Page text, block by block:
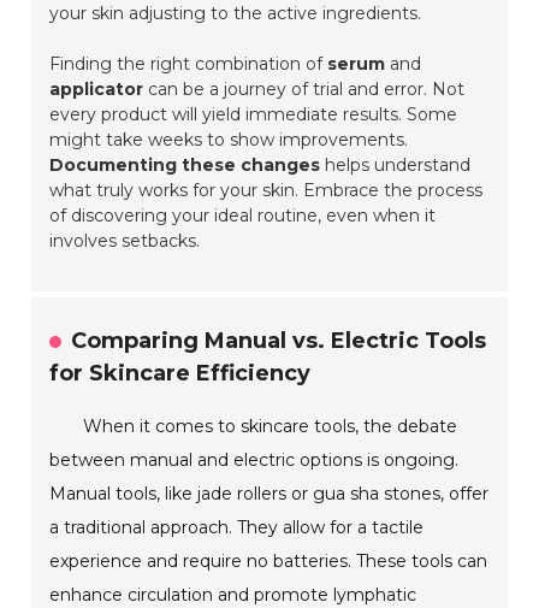
your skin adjusting to the active ingredients.
Finding the right combination of serum and
applicator can be a journey of trial and error. Not
every product will yield immediate results. Some
might take weeks to show improvements.
Documenting these changes helps understand
what truly works for your skin. Embrace the process
of discovering your ideal routine, even when it
involves setbacks.
Comparing Manual vs. Electric Tools
for Skincare Efficiency
When it comes to skincare tools, the debate
between manual and electric options is ongoing.
Manual tools, like jade rollers or gua sha stones, offer
a traditional approach. They allow for a tactile
experience and require no batteries. These tools can
enhance circulation and promote lymphatic